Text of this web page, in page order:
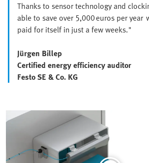
Thanks to sensor technology and
able to save over 5,000 euros per
paid for itself in just a few weeks."
Jürgen Billep
Certified energy efficiency auditor
Festo SE & Co. KG